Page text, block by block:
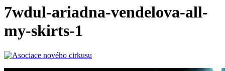
7wdul-ariadna-vendelova-all-
my-skirts-1